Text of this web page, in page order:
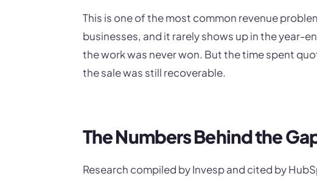
This is one of the most common revenue
businesses, and it rarely shows up in the year-
the work was never won. But the time spent
the sale was still recoverable.
The Numbers Behind the
Research compiled by Invesp and cited by